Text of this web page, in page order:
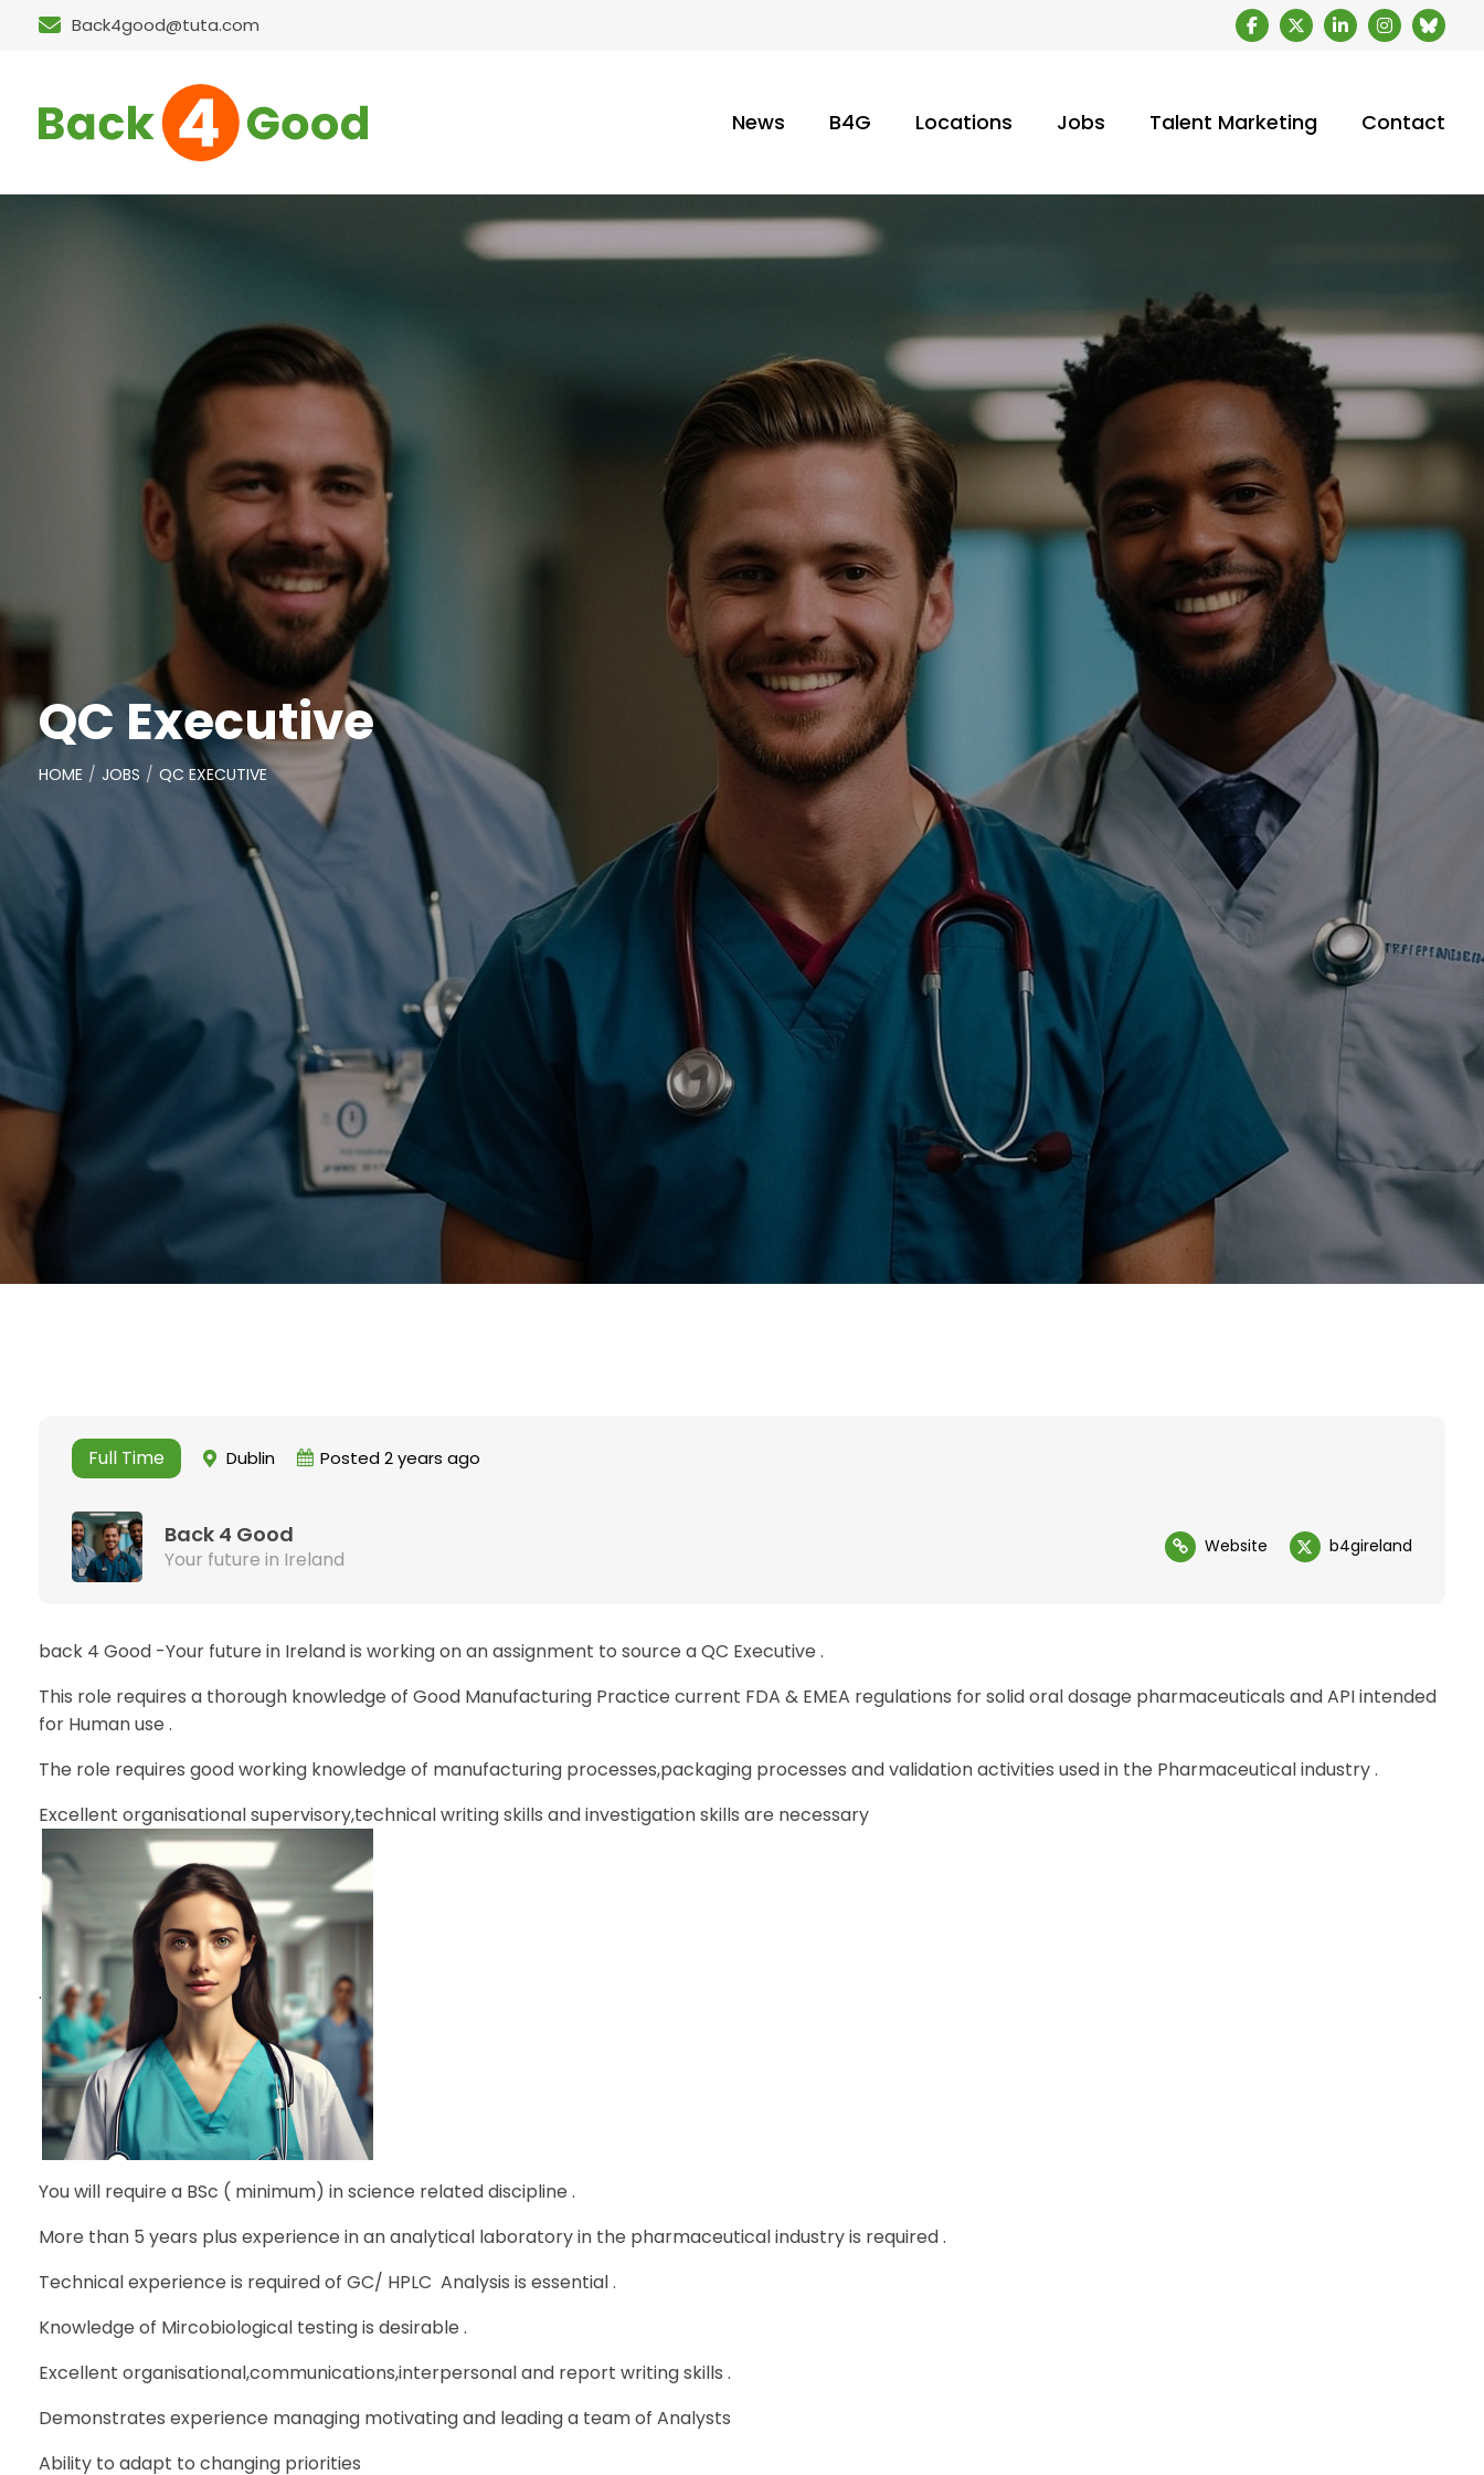
Back4good@tuta.com
News B4G Locations Jobs Talent Marketing Contact
QC Executive
HOME JOBS QC EXECUTIVE
Full Time Dublin Posted 2 years ago
Back 4 Good
Your future in Ireland
Website b4gireland
back 4 Good -Your future in Ireland is working on an assignment to source a QC Executive .
This role requires a thorough knowledge of Good Manufacturing Practice current FDA & EMEA regulations for solid oral dosage pharmaceuticals and API intended
for Human use .
The role requires good working knowledge of manufacturing processes,packaging processes and validation activities used in the Pharmaceutical industry .
Excellent organisational supervisory,technical writing skills and investigation skills are necessary
.
You will require a BSc ( minimum) in science related discipline .
More than 5 years plus experience in an analytical laboratory in the pharmaceutical industry is required .
Technical experience is required of GC/ HPLC Analysis is essential .
Knowledge of Mircobiological testing is desirable .
Excellent organisational,communications,interpersonal and report writing skills .
Demonstrates experience managing motivating and leading a team of Analysts
Ability to adapt to changing priorities